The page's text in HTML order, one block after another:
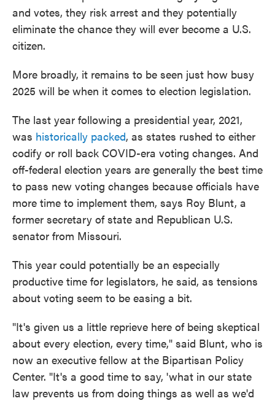
and votes, they risk arrest and they potentially
eliminate the chance they will ever become a U.S.
citizen.
More broadly, it remains to be seen just how busy
2025 will be when it comes to election legislation.
The last year following a presidential year, 2021,
was historically packed, as states rushed to either
codify or roll back COVID-era voting changes. And
off-federal election years are generally the best time
to pass new voting changes because officials have
more time to implement them, says Roy Blunt, a
former secretary of state and Republican U.S.
senator from Missouri.
This year could potentially be an especially
productive time for legislators, he said, as tensions
about voting seem to be easing a bit.
"It's given us a little reprieve here of being skeptical
about every election, every time," said Blunt, who is
now an executive fellow at the Bipartisan Policy
Center. "It's a good time to say, 'what in our state
law prevents us from doing things as well as we'd